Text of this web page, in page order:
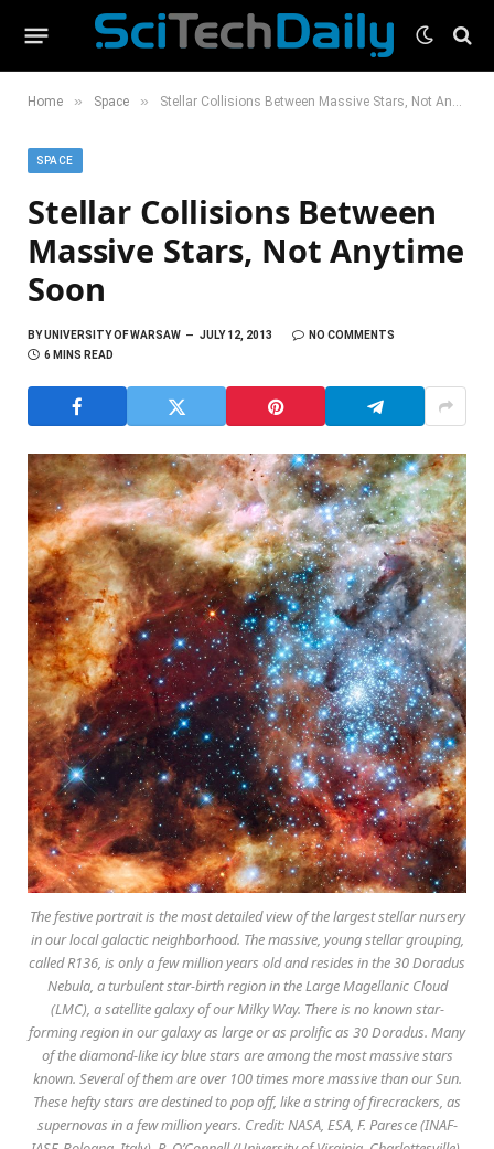
Home » Space » Stellar Collisions Between Massive Stars, Not Anytime Soon
SPACE
Stellar Collisions Between
Massive Stars, Not Anytime
Soon
BYUNIVERSITY OF WARSAW JULY 12, 2013
NO COMMENTS
6 MINS READ
The festive portrait is the most detailed view of the largest stellar nursery
in our local galactic neighborhood. The massive, young stellar grouping,
called R136, is only a few million years old and resides in the 30 Doradus
Nebula, a turbulent star-birth region in the Large Magellanic Cloud
(LMC), a satellite galaxy of our Milky Way. There is no known star-
forming region in our galaxy as large or as prolific as 30 Doradus. Many
of the diamond-like icy blue stars are among the most massive stars
known. Several of them are over 100 times more massive than our Sun.
These hefty stars are destined to pop off, like a string of firecrackers, as
supernovas in a few million years. Credit: NASA, ESA, F. Paresce (INAF-